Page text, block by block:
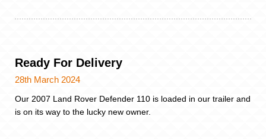
Ready For Delivery
28th March 2024
Our 2007 Land Rover Defender 110 is loaded in our trailer and
is on its way to the lucky new owner.